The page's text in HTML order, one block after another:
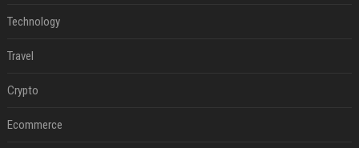
Technology
Travel
Crypto
Ecommerce